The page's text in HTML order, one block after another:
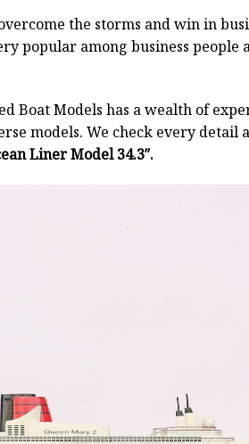
the storms and win in
popular among business people
Boat Models has a wealth of
models. We check every detail
Liner Model 34.3″.